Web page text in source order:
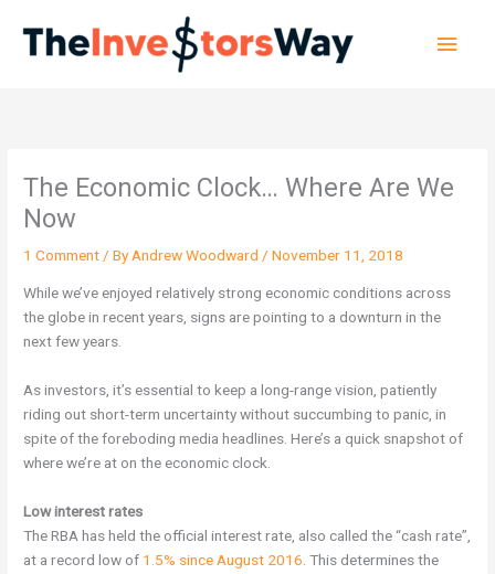
content
The Economic Clock… Where Are We
Now
1 Comment / ByAndrew Woodward /November 11, 2018
While we’ve enjoyed relatively strong economic conditions across
the globe in recent years, signs are pointing to a downturn in the
next few years.
As investors, it’s essential to keep a long-range vision, patiently
riding out short-term uncertainty without succumbing to panic, in
spite of the foreboding media headlines. Here’s a quick snapshot of
where we’re at on the economic clock.
Low interest rates
The RBA has held the official interest rate, also called the “cash rate”,
at a record low of 1.5% since August 2016 . This determines the